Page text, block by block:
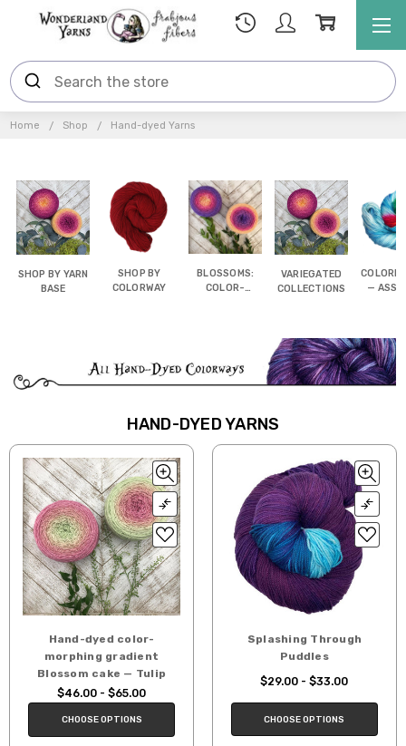
Home Shop Hand-dyed Yarns
SHOP BY YARN
BASE
SHOP BY
COLORWAY
BLOSSOMS:
COLOR-
VARIEGATED
COLLECTIONS
—
HAND-DYED YARNS
Hand-dyed color-
morphing gradient
Blossom cake — Tulip
$46.00 - $65.00
CHOOSE OPTIONS
Splashing Through
Puddles
$29.00 - $33.00
CHOOSE OPTIONS